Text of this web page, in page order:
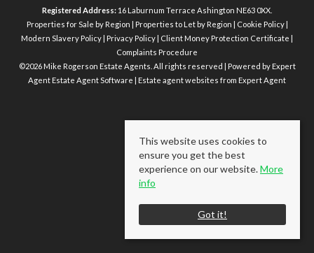
Registered Address: 16 Laburnum Terrace Ashington NE63 0XX.
Properties for Sale by Region
Properties to Let by Region Cookie Policy|
Modern Slavery Policy Privacy Policy Client Money Protection Certificate
Complaints Procedure
©2026 Mike Rogerson Estate Agents. All rights reserved | Powered by Expert
AgentEstate Agent Software Estate agent websites from Expert Agent
This website uses cookies to
ensure you get the best
experience on our website.More
info
Got it!